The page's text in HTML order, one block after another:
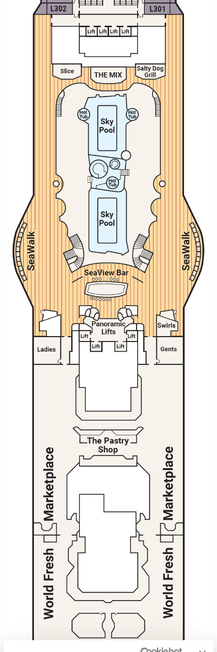
Cruises from Southampton
Canary Islands
British Isles and Northern Europe
Western Mediterranean and Iberia
View All
Christmas Cruises
Cruise & Rail
Family Cruises
Honeymoon Cruises
New to Cruising
Scenery & Wildlife Cruises
Expedition Cruises
No-Fly Cruises
All-Inclusive Cruises
World Cruises
Cruise & Stay Packages
Small Ship Cruising
River Cruises
Rivers of Europe